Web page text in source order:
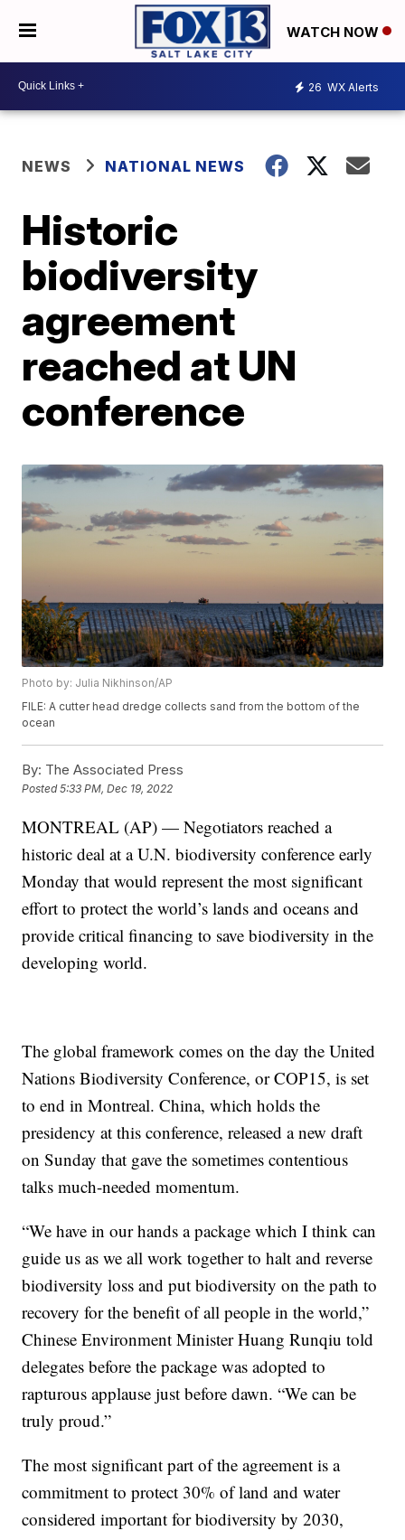
WATCH NOW
26 WX Alerts
NEWS NATIONAL NEWS
Historic
biodiversity
agreement
reached at UN
conference
Photo by: Julia Nikhinson/AP
FILE: A cutter head dredge collects sand from the bottom of the
ocean
By: The Associated Press
Posted5:33 PM, Dec 19, 2022
MONTREAL (AP) — Negotiators reached a
historic deal at a U.N. biodiversity conference early
Monday that would represent the most significant
effort to protect the world’s lands and oceans and
provide critical financing to save biodiversity in the
developing world.
The global framework comes on the day the United
Nations Biodiversity Conference, or COP15, is set
to end in Montreal. China, which holds the
presidency at this conference, released a new draft
on Sunday that gave the sometimes contentious
talks much-needed momentum.
“We have in our hands a package which I think can
guide us as we all work together to halt and reverse
biodiversity loss and put biodiversity on the path to
recovery for the benefit of all people in the world,”
Chinese Environment Minister Huang Runqiu told
delegates before the package was adopted to
rapturous applause just before dawn. “We can be
truly proud.”
The most significant part of the agreement is a
commitment to protect 30% of land and water
considered important for biodiversity by 2030,